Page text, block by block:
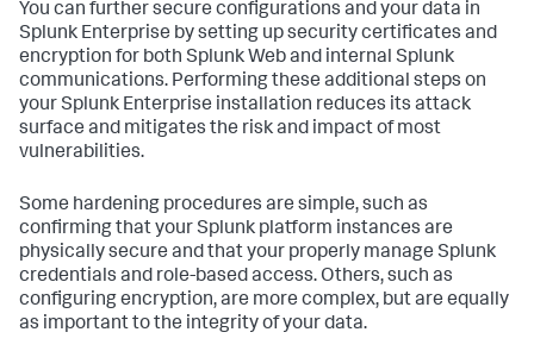
You can further secure configurations and your data in
Splunk Enterprise by setting up security certificates and
encryption for both Splunk Web and internal Splunk
communications. Performing these additional steps on
your Splunk Enterprise installation reduces its attack
surface and mitigates the risk and impact of most
vulnerabilities.
Some hardening procedures are simple, such as
confirming that your Splunk platform instances are
physically secure and that your properly manage Splunk
credentials and role-based access. Others, such as
configuring encryption, are more complex, but are equally
as important to the integrity of your data.